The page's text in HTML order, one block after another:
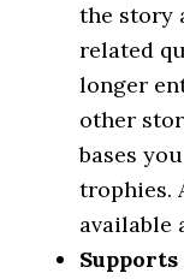
the story
related
longer
other
bases
trophies.
available
Supports